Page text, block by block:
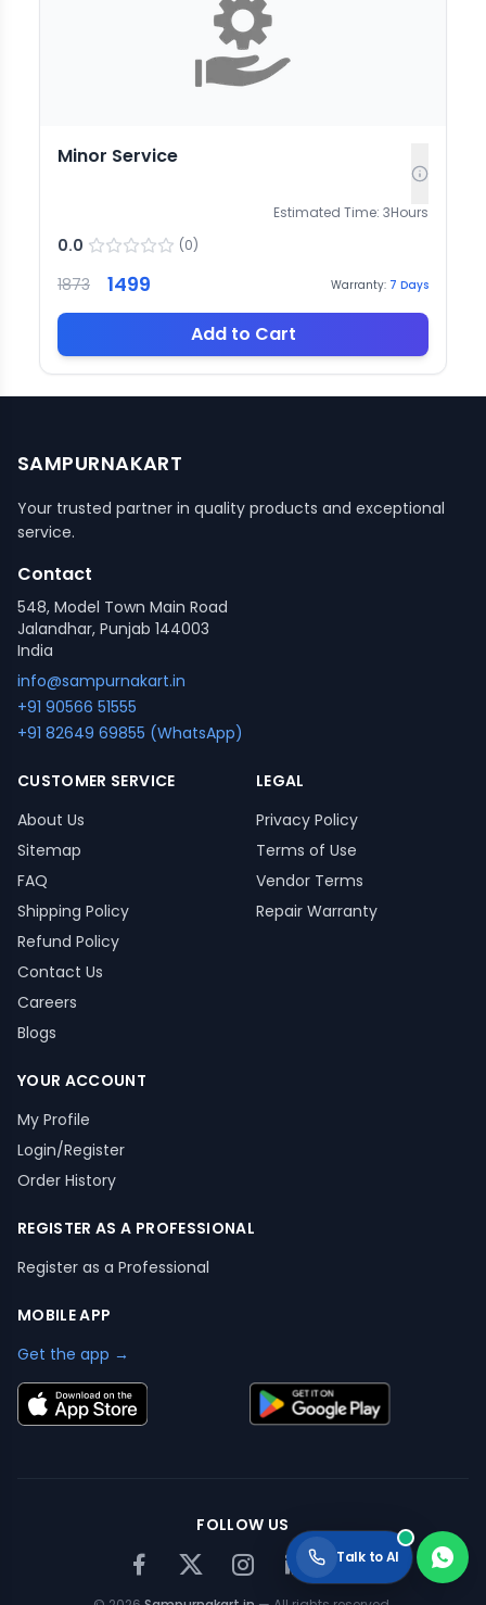
Minor Service
Estimated Time: 3Hours
0.0 (0)
1873 1499 Warranty: 7 Days
Add to Cart
SAMPURNAKART
Your trusted partner in quality products and exceptional
service.
Contact
548, Model Town Main Road
Jalandhar, Punjab 144003
India
info@sampurnakart.in
+91 90566 51555
+91 82649 69855 (WhatsApp)
CUSTOMER SERVICE
About Us
Sitemap
FAQ
Shipping Policy
Refund Policy
Contact Us
Careers
Blogs
LEGAL
Privacy Policy
Terms of Use
Vendor Terms
Repair Warranty
YOUR ACCOUNT
My Profile
Login/Register
Order History
REGISTER AS A PROFESSIONAL
Register as a Professional
MOBILE APP
Get the app →
FOLLOW US
Talk to AI